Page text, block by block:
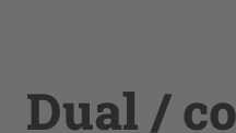
Dual /